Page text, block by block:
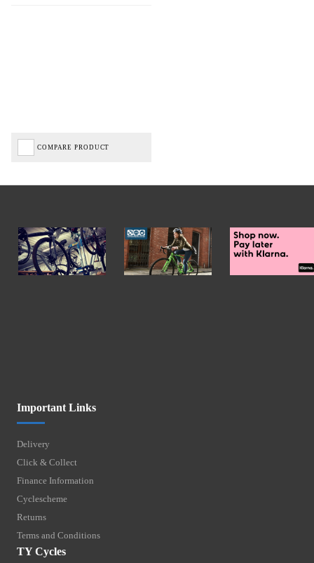
COMPARE PRODUCT
Important Links
Delivery
Click & Collect
Finance Information
Cyclescheme
Returns
Terms and Conditions
TY Cycles